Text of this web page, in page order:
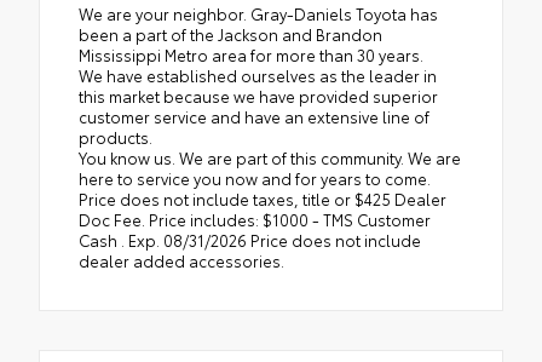
We are your neighbor. Gray-Daniels Toyota has
been a part of the Jackson and Brandon
Mississippi Metro area for more than 30 years.
We have established ourselves as the leader in
this market because we have provided superior
customer service and have an extensive line of
products.
You know us. We are part of this community. We are
here to service you now and for years to come.
Price does not include taxes, title or $425 Dealer
Doc Fee. Price includes: $1000 - TMS Customer
Cash . Exp. 08/31/2026 Price does not include
dealer added accessories.